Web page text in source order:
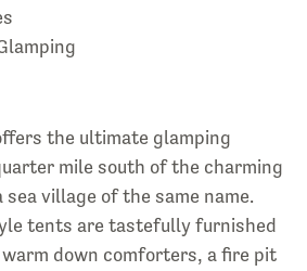
the ultimate glamping
mile south of the charming
village of the same name.
tents are tastefully furnished
down comforters, a fire pit